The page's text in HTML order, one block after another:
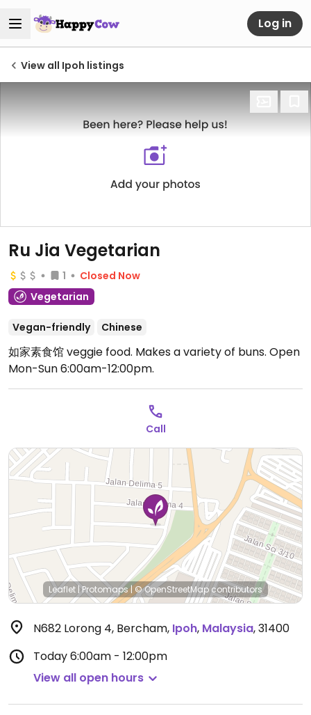
Log in
View all Ipoh listings
Ru Jia Vegetarian
1
Closed Now
Vegetarian
Vegan-friendly Chinese
如家素食馆 veggie food. Makes a variety of buns. Open
Mon-Sun 6:00am-12:00pm.
Call
Leaflet | Protomaps|© OpenStreetMap contributors
N682 Lorong 4, Bercham, Ipoh, Malaysia,31400
Today6:00am - 12:00pm
View all open hours